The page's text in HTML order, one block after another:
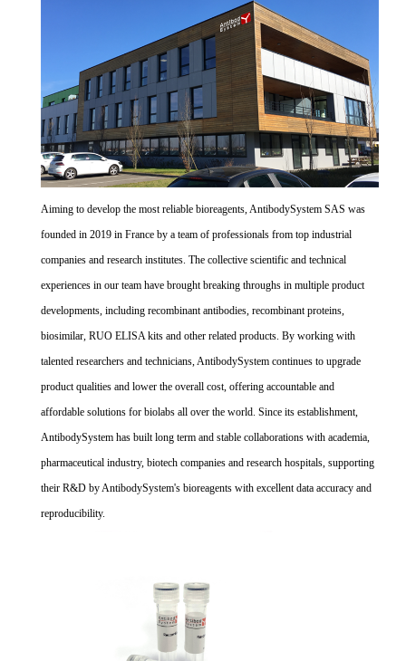
Aiming to develop the most reliable bioreagents, AntibodySystem SAS was
founded in 2019 in France by a team of professionals from top industrial
companies and research institutes. The collective scientific and technical
experiences in our team have brought breaking throughs in multiple product
developments, including recombinant antibodies, recombinant proteins,
biosimilar, RUO ELISA kits and other related products. By working with
talented researchers and technicians, AntibodySystem continues to upgrade
product qualities and lower the overall cost, offering accountable and
affordable solutions for biolabs all over the world. Since its establishment,
AntibodySystem has built long term and stable collaborations with academia,
pharmaceutical industry, biotech companies and research hospitals, supporting
their R&D by AntibodySystem's bioreagents with excellent data accuracy and
reproducibility.